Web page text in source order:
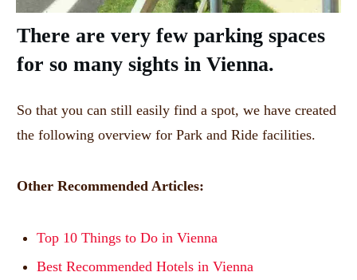
There are very few parking spaces
for so many sights in Vienna.
So that you can still easily find a spot, we have created
the following overview for Park and Ride facilities.
Other Recommended Articles:
Top 10 Things to Do in Vienna
Best Recommended Hotels in Vienna